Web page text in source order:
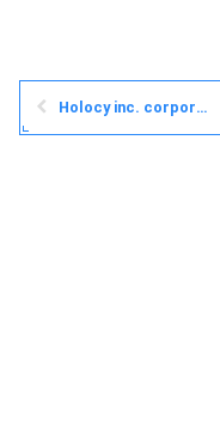
Holocy inc. corporate website is now open!